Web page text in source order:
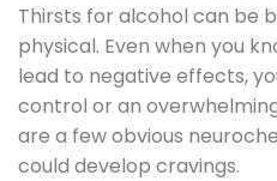
Thirsts for alcohol can be
physical. Even when you
lead to negative effects,
control or an
are a few obvious
could develop cravings.